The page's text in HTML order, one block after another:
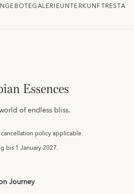
GALERIEUNTERKUNFT
Essences
of endless bliss.
policy applicable.
bis1 January 2027.
Journey